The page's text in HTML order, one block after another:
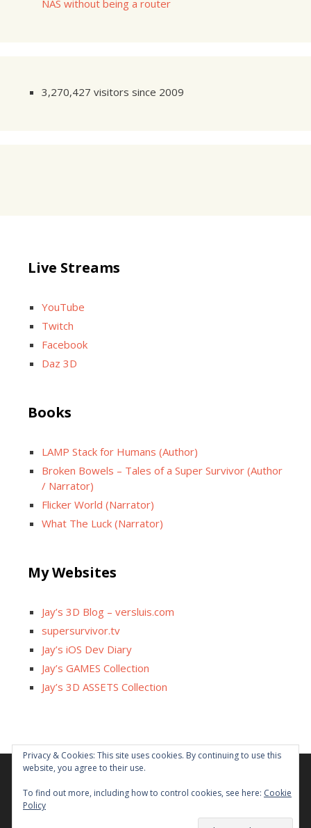
NAS without being a router
3,270,427 visitors since 2009
Live Streams
YouTube
Twitch
Facebook
Daz 3D
Books
LAMP Stack for Humans (Author)
Broken Bowels – Tales of a Super Survivor (Author
/ Narrator)
Flicker World (Narrator)
What The Luck (Narrator)
My Websites
Jay’s 3D Blog – versluis.com
supersurvivor.tv
Jay’s iOS Dev Diary
Jay’s GAMES Collection
Jay’s 3D ASSETS Collection
Facebook
X InstagramGitHub
Some links on this site are affiliated. The revenue offsets
Privacy & Cookies: This site uses cookies. By continuing to use this
website, you agree to their use.
To find out more, including how to control cookies, see here: Cookie
Policy